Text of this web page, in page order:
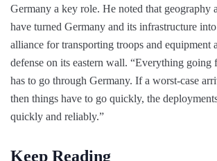
Germany a key role. He noted that geography
have turned Germany and its infrastructure
alliance for transporting troops and equipment
defense on its eastern wall. “Everything going
has to go through Germany. If a worst-case
then things have to go quickly, the
quickly and reliably.”
Keep Reading